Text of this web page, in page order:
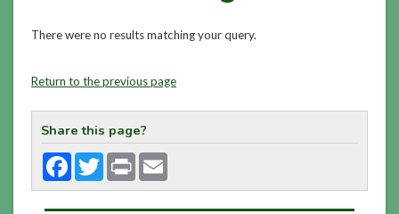
contactThere were no results matching your query.
Return to the previous page
Share this page?
FacebookTwitterPrint